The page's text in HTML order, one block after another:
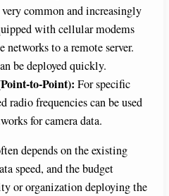
common and increasingly
with cellular modems
to a remote server.
be deployed quickly.
to-Point): For specific
radio frequencies can be used
for camera data.
depends on the existing
speed, and the budget
or organization deploying the